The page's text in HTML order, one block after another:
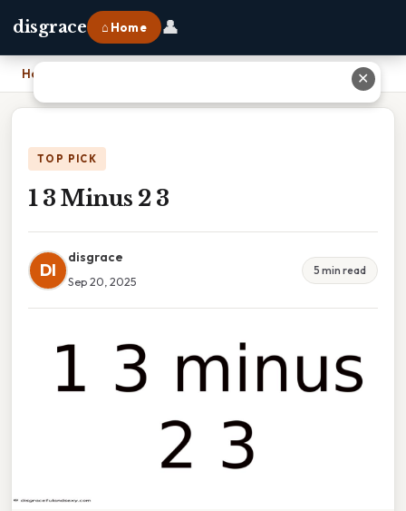
disgrace ⌂ Home 👤
Home
TOP PICK
1 3 Minus 2 3
DI
disgrace
Sep 20, 2025
5 min read
✕